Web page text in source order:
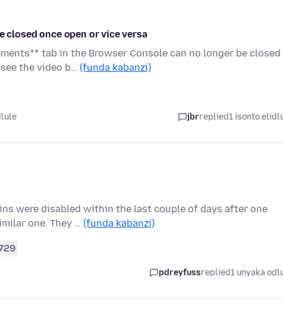
closed once open or vice versa
tab in the Browser Console can no longer be closed
the video b… (funda kabanzi)
jbrreplied1 isonto
were disabled within the last couple of days after one
one. They … (funda kabanzi)
pdreyfussreplied1 unyaka